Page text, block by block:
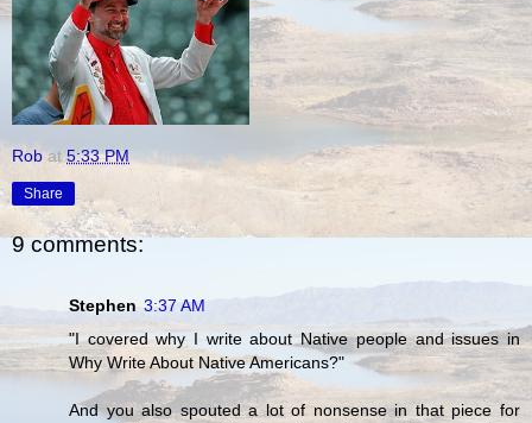
Rob at5:33 PM
Share
9 comments:
Stephen 3:37 AM
"I covered why I write about Native people and issues in
Why Write About Native Americans?"
And you also spouted a lot of nonsense in that piece for